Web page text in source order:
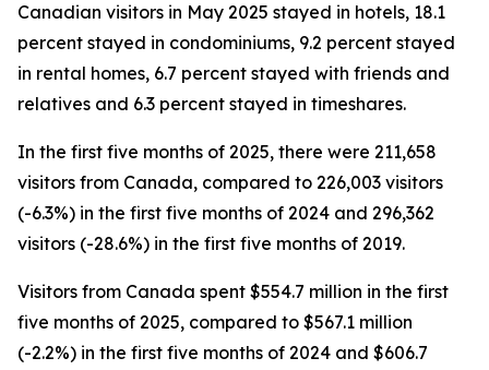
Canadian visitors in May 2025 stayed in hotels, 18.1
percent stayed in condominiums, 9.2 percent stayed
in rental homes, 6.7 percent stayed with friends and
relatives and 6.3 percent stayed in timeshares.
In the first five months of 2025, there were 211,658
visitors from Canada, compared to 226,003 visitors
(-6.3%) in the first five months of 2024 and 296,362
visitors (-28.6%) in the first five months of 2019.
Visitors from Canada spent $554.7 million in the first
five months of 2025, compared to $567.1 million
(-2.2%) in the first five months of 2024 and $606.7